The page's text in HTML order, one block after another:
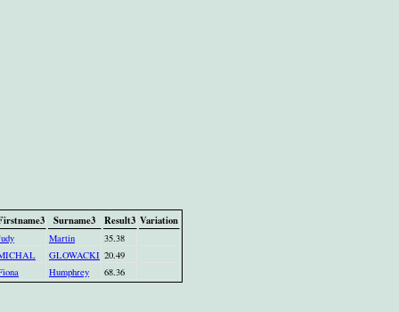
Surname3 Result3 Variation
Martin
35.38
GLOWACKI 20.49
Humphrey 68.36